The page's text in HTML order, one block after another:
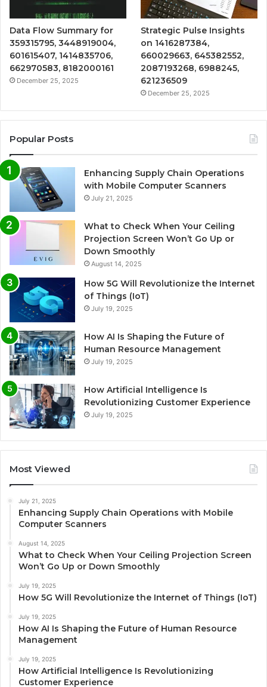
Data Flow Summary for
359315795, 3448919004,
601615407, 1414835706,
662970583, 8182000161
December 25, 2025
Strategic Pulse Insights
on 1416287384,
660029663, 645382552,
2087193268, 6988245,
621236509
December 25, 2025
Popular Posts
Enhancing Supply Chain Operations
with Mobile Computer Scanners
July 21, 2025
What to Check When Your Ceiling
Projection Screen Won’t Go Up or
Down Smoothly
August 14, 2025
How 5G Will Revolutionize the Internet
of Things (IoT)
July 19, 2025
How AI Is Shaping the Future of
Human Resource Management
July 19, 2025
How Artificial Intelligence Is
Revolutionizing Customer Experience
July 19, 2025
Most Viewed
July 21, 2025
Enhancing Supply Chain Operations with Mobile
Computer Scanners
August 14, 2025
What to Check When Your Ceiling Projection Screen
Won’t Go Up or Down Smoothly
July 19, 2025
How 5G Will Revolutionize the Internet of Things (IoT)
July 19, 2025
How AI Is Shaping the Future of Human Resource
Management
July 19, 2025
How Artificial Intelligence Is Revolutionizing
Customer Experience